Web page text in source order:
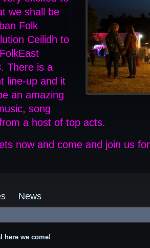
we shall be
Folk
Ceilidh to
There is a
line-up and it
an amazing
song
a host of top acts.
now and come and join us
News
here we come!